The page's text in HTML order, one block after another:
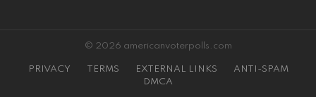
© 2026 americanvoterpolls.com
PRIVACY TERMS EXTERNAL LINKS
ANTI-SPAM
DMCA